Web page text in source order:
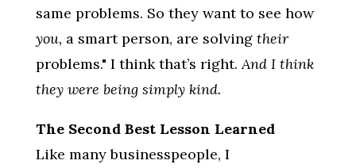
same problems. So they want to see how
you, a smart person, are solving their
problems." I think that’s right.And I think
they were being simply kind.
The Second Best Lesson Learned
Like many businesspeople, I